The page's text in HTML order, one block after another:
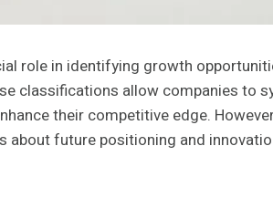
role in identifying growth
classifications allow companies to
their competitive edge.
about future positioning and